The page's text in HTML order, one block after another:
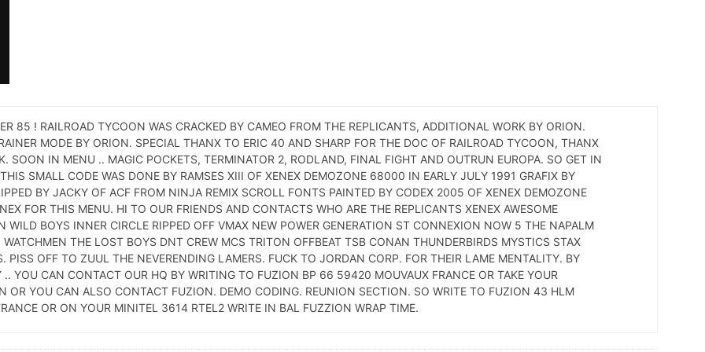
85 ! RAILROAD TYCOON WAS CRACKED BY CAMEO FROM THE REPLICANTS, ADDITIONAL WORK BY ORION.
MODE BY ORION. SPECIAL THANX TO ERIC 40 AND SHARP FOR THE DOC OF RAILROAD TYCOON, THANX
SOON IN MENU .. MAGIC POCKETS, TERMINATOR 2, RODLAND, FINAL FIGHT AND OUTRUN EUROPA. SO GET IN
SMALL CODE WAS DONE BY RAMSES XIII OF XENEX DEMOZONE 68000 IN EARLY JULY 1991 GRAFIX BY
BY JACKY OF ACF FROM NINJA REMIX SCROLL FONTS PAINTED BY CODEX 2005 OF XENEX DEMOZONE
FOR THIS MENU. HI TO OUR FRIENDS AND CONTACTS WHO ARE THE REPLICANTS XENEX AWESOME
BOYS INNER CIRCLE RIPPED OFF VMAX NEW POWER GENERATION ST CONNEXION NOW 5 THE NAPALM
THE LOST BOYS DNT CREW MCS TRITON OFFBEAT TSB CONAN THUNDERBIRDS MYSTICS STAX
PISS OFF TO ZUUL THE NEVERENDING LAMERS. FUCK TO JORDAN CORP. FOR THEIR LAME MENTALITY. BY
YOU CAN CONTACT OUR HQ BY WRITING TO FUZION BP 66 59420 MOUVAUX FRANCE OR TAKE YOUR
OR YOU CAN ALSO CONTACT FUZION. DEMO CODING. REUNION SECTION. SO WRITE TO FUZION 43 HLM
OR ON YOUR MINITEL 3614 RTEL2 WRITE IN BAL FUZZION WRAP TIME.